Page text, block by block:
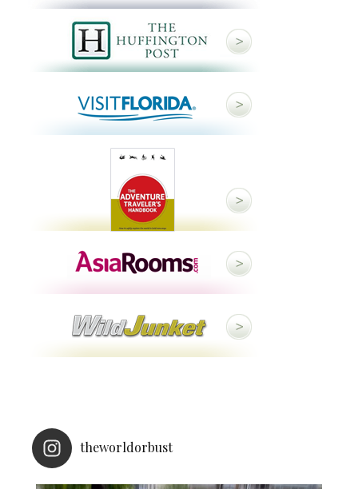
theworldorbust